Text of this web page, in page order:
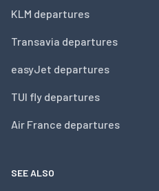
KLM departures
Transavia departures
easyJet departures
TUI fly departures
Air France departures
SEE ALSO